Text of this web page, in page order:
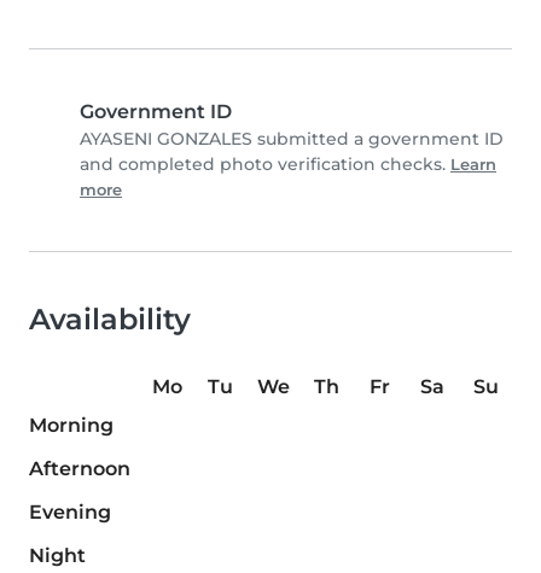
Government ID
AYASENI GONZALES submitted a government ID
and completed photo verification checks. Learn
more
Availability
Mo Tu We Th Fr Sa
Su
Morning
Afternoon
Evening
Night